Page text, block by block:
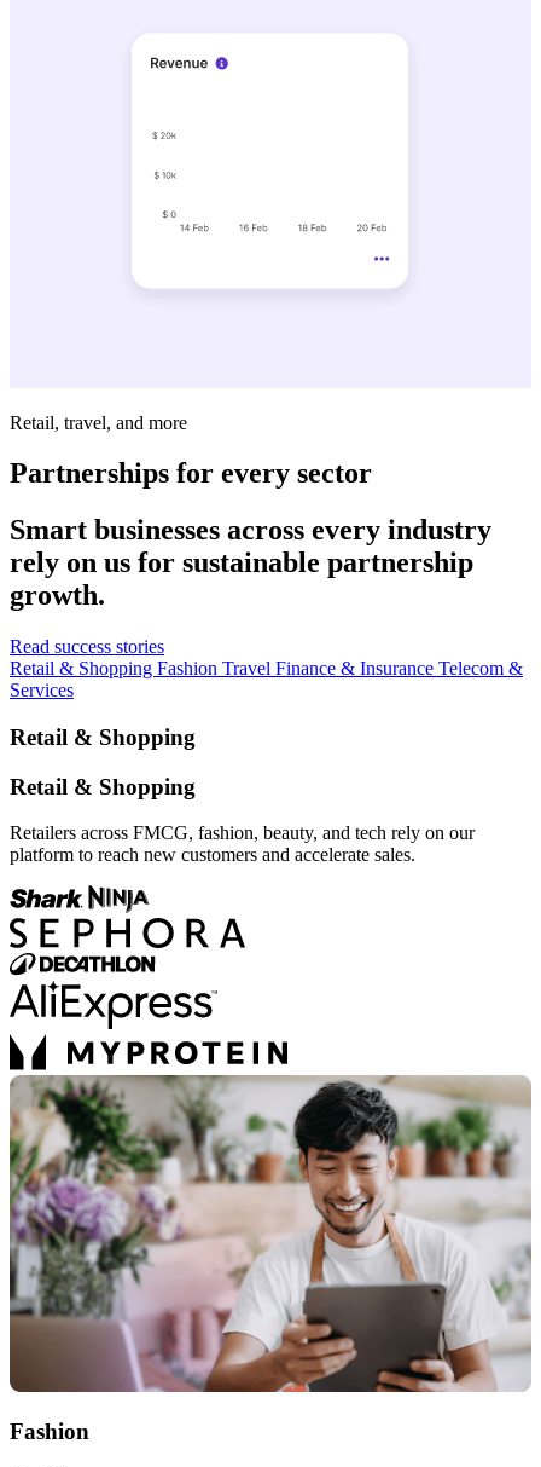
Retail, travel, and more
Partnerships for every sector
Smart businesses across every industry
rely on us for sustainable partnership
growth.
Read success stories
Retail & Shopping Fashion Travel Finance & Insurance Telecom &
Services
Retail & Shopping
Retail & Shopping
Retailers across FMCG, fashion, beauty, and tech rely on our
platform to reach new customers and accelerate sales.
Fashion